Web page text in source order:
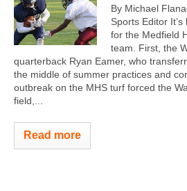
By Michael
Sports Editor
for the Medfield
team. First, the
quarterback Ryan Eamer, who
the middle of summer practices and
outbreak on the MHS turf forced the
field,...
Read more